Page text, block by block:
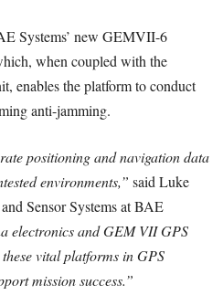
Systems’ new GEMVII-6
when coupled with the
enables the platform to conduct
anti-jamming.
positioning and navigation data
environments,” said Luke
Sensor Systems at BAE
electronics and GEM VII GPS
vital platforms in GPS
mission success.”